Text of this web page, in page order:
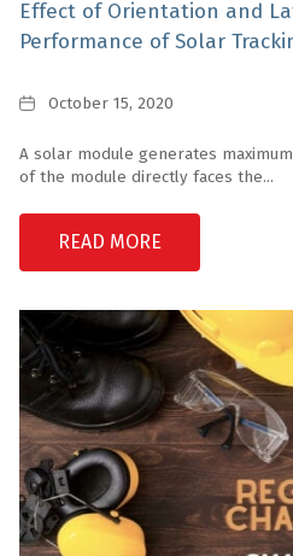
Effect of Orientation and
Performance of Solar
DateOctober 15, 2020
A solar module generates
of the module directly faces the...
READ MORE